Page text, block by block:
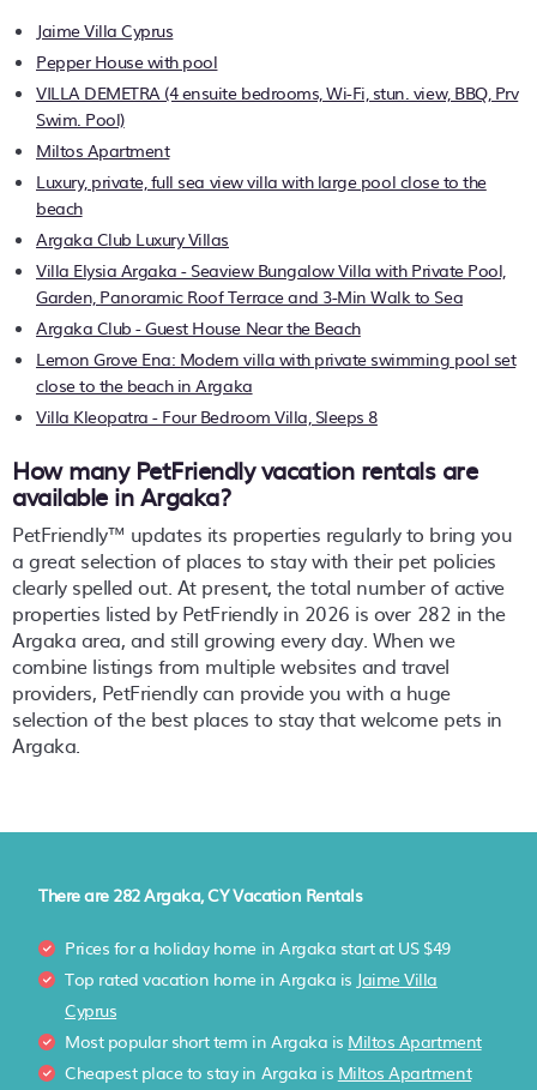
Jaime Villa Cyprus
Pepper House with pool
VILLA DEMETRA (4 ensuite bedrooms, Wi-Fi, stun. view, BBQ, Prv
Swim. Pool)
Miltos Apartment
Luxury, private, full sea view villa with large pool close to the
beach
Argaka Club Luxury Villas
Villa Elysia Argaka - Seaview Bungalow Villa with Private Pool,
Garden, Panoramic Roof Terrace and 3-Min Walk to Sea
Argaka Club - Guest House Near the Beach
Lemon Grove Ena: Modern villa with private swimming pool set
close to the beach in Argaka
Villa Kleopatra - Four Bedroom Villa, Sleeps 8
How many PetFriendly vacation rentals are
available in Argaka?
PetFriendly™ updates its properties regularly to bring you
a great selection of places to stay with their pet policies
clearly spelled out. At present, the total number of active
properties listed by PetFriendly in 2026 is over 282 in the
Argaka area, and still growing every day. When we
combine listings from multiple websites and travel
providers, PetFriendly can provide you with a huge
selection of the best places to stay that welcome pets in
Argaka.
There are 282Argaka, CY Vacation Rentals
Prices for a holiday home in Argaka start at US $49
Top rated vacation home in Argaka is Jaime Villa
Cyprus
Most popular short term in Argaka is Miltos Apartment
Cheapest place to stay in Argaka is Miltos Apartment